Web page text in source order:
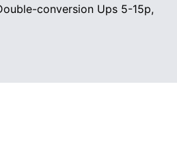
conversion Ups 5-15p,